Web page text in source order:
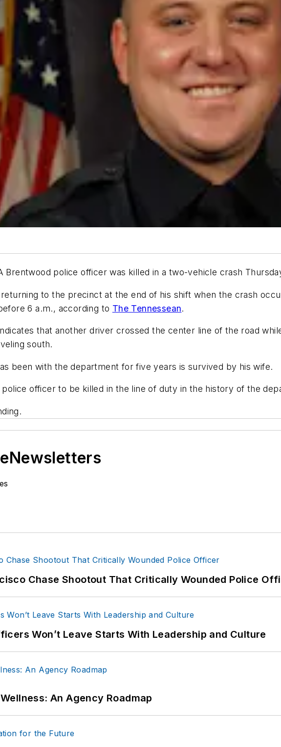
Brentwood police officer was killed in a two-vehicle crash
to the precinct at the end of his shift when the crash
6 a.m., according to The Tennessean.
that another driver crossed the center line of the road
south.
been with the department for five years is survived by his wife.
officer to be killed in the line of duty in the history of the
Chase Shootout That Critically Wounded Police
Won’t Leave Starts With Leadership and Culture
An Agency Roadmap